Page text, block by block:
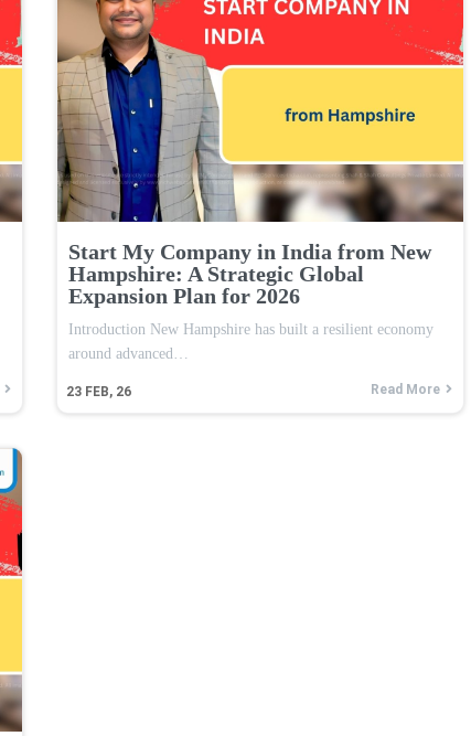
Start My Company in India from New
Hampshire: A Strategic Global
Expansion Plan for 2026
23 FEB, 26
Introduction New Hampshire has built a resilient economy
around advanced…
Read More